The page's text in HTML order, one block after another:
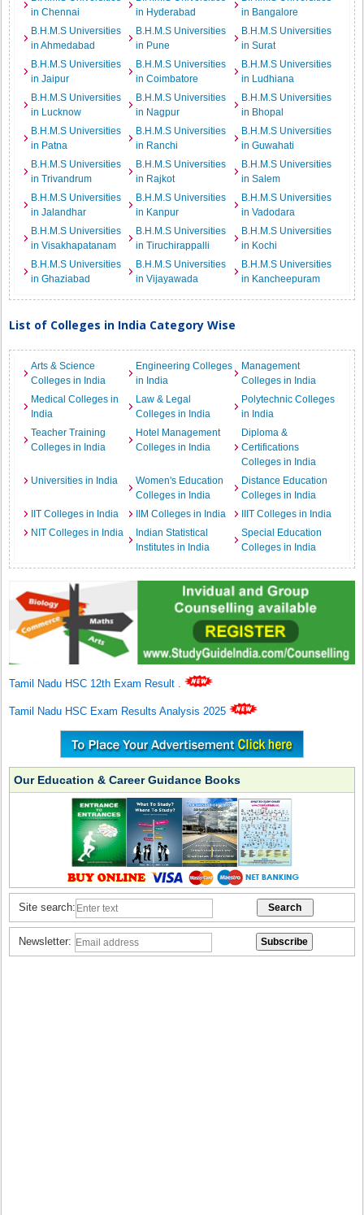
in Chennai
in Hyderabad
in Bangalore
B.H.M.S Universities
in Ahmedabad
B.H.M.S Universities
in Pune
B.H.M.S Universities
in Surat
B.H.M.S Universities
in Jaipur
B.H.M.S Universities
in Coimbatore
B.H.M.S Universities
in Ludhiana
B.H.M.S Universities
in Lucknow
B.H.M.S Universities
in Nagpur
B.H.M.S Universities
in Bhopal
B.H.M.S Universities
in Patna
B.H.M.S Universities
in Ranchi
B.H.M.S Universities
in Guwahati
B.H.M.S Universities
in Trivandrum
B.H.M.S Universities
in Rajkot
B.H.M.S Universities
in Salem
B.H.M.S Universities
in Jalandhar
B.H.M.S Universities
in Kanpur
B.H.M.S Universities
in Vadodara
B.H.M.S Universities
in Visakhapatanam
B.H.M.S Universities
in Tiruchirappalli
B.H.M.S Universities
in Kochi
B.H.M.S Universities
in Ghaziabad
B.H.M.S Universities
in Vijayawada
B.H.M.S Universities
in Kancheepuram
List of Colleges in India Category Wise
Arts & Science
Colleges in India
Engineering Colleges
in India
Management
Colleges in India
Medical Colleges in
India
Law & Legal
Colleges in India
Polytechnic Colleges
in India
Teacher Training
Colleges in India
Hotel Management
Colleges in India
Diploma &
Certifications
Colleges in India
Universities in India
Women's Education
Colleges in India
Distance Education
Colleges in India
IIT Colleges in India
IIM Colleges in India
IIIT Colleges in India
NIT Colleges in India
Indian Statistical
Institutes in India
Special Education
Colleges in India
Tamil Nadu HSC 12th Exam Result .
Tamil Nadu HSC Exam Results Analysis 2025
Our Education & Career Guidance Books
Site search:
Newsletter: